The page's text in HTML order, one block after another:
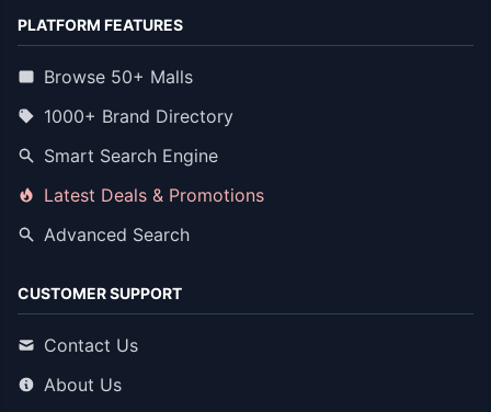
PLATFORM FEATURES
Browse 50+ Malls
1000+ Brand Directory
Smart Search Engine
Latest Deals & Promotions
Advanced Search
CUSTOMER SUPPORT
Contact Us
About Us